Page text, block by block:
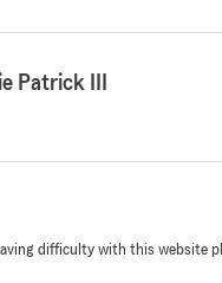
Patrick III
difficulty with this website